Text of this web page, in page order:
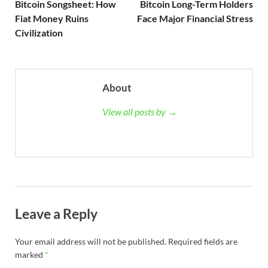
Bitcoin Songsheet: How
Fiat Money Ruins
Civilization
Bitcoin Long-Term Holders
Face Major Financial Stress
About
View all posts by →
Leave a Reply
Your email address will not be published. Required fields are
marked *